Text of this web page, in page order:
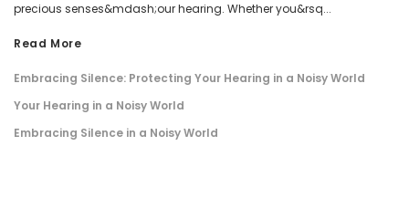
precious senses&mdash;our hearing. Whether you&rsq...
Read More
Embracing Silence: Protecting Your Hearing in a Noisy World
Your Hearing in a Noisy World
Embracing Silence in a Noisy World